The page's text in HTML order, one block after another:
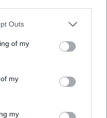
Outs
of my
my
my
winning Beatles work
editions illuminate the
demos, and
the historical
From “Now and Then”